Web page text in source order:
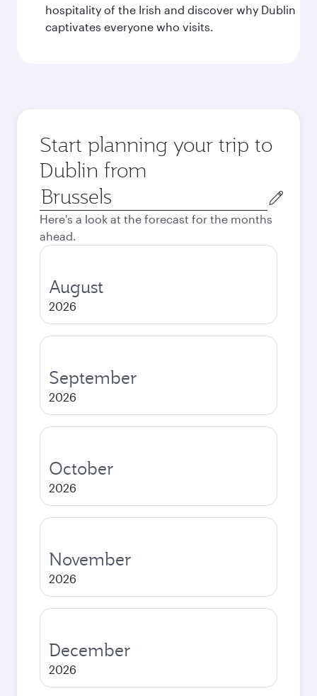
hospitality of the Irish and discover why Dublin
captivates everyone who visits.
Start planning your trip to
Dublin from
Origin
city
Here's a look at the forecast for the months
ahead.
August
2026
September
2026
October
2026
November
2026
December
2026